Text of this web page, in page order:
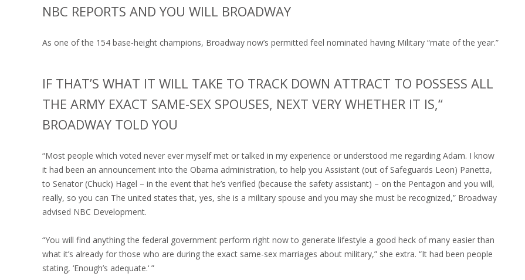
NBC REPORTS AND YOU WILL BROADWAY
As one of the 154 base-height champions, Broadway now’s permitted feel nominated having Military “mate of the year.”
IF THAT’S WHAT IT WILL TAKE TO TRACK DOWN ATTRACT TO POSSESS ALL
THE ARMY EXACT SAME-SEX SPOUSES, NEXT VERY WHETHER IT IS,“
BROADWAY TOLD YOU
“Most people which voted never ever myself met or talked in my experience or understood me regarding Adam. I know
it had been an announcement into the Obama administration, to help you Assistant (out of Safeguards Leon) Panetta,
to Senator (Chuck) Hagel – in the event that he’s verified (because the safety assistant) – on the Pentagon and you will,
really, so you can The united states that, yes, she is a military spouse and you may she must be recognized,” Broadway
advised NBC Development.
“You will find anything the federal government perform right now to generate lifestyle a good heck of many easier than
what it’s already for those who are during the exact same-sex marriages about military,” she extra. “It had been people
stating, ‘Enough’s adequate.‘ ”